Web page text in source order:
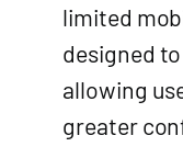
limited
designed
allowing
greater